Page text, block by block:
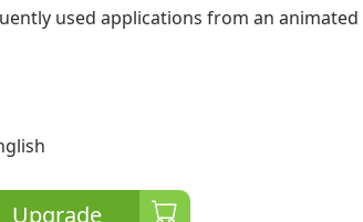
used applications from an animated
Upgrade